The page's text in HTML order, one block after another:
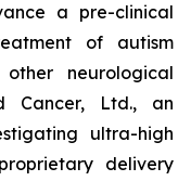
a pre-clinical
of autism
neurological
Cancer, Ltd., an
ultra-high
delivery